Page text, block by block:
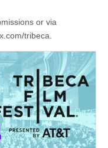
or via
tribeca.